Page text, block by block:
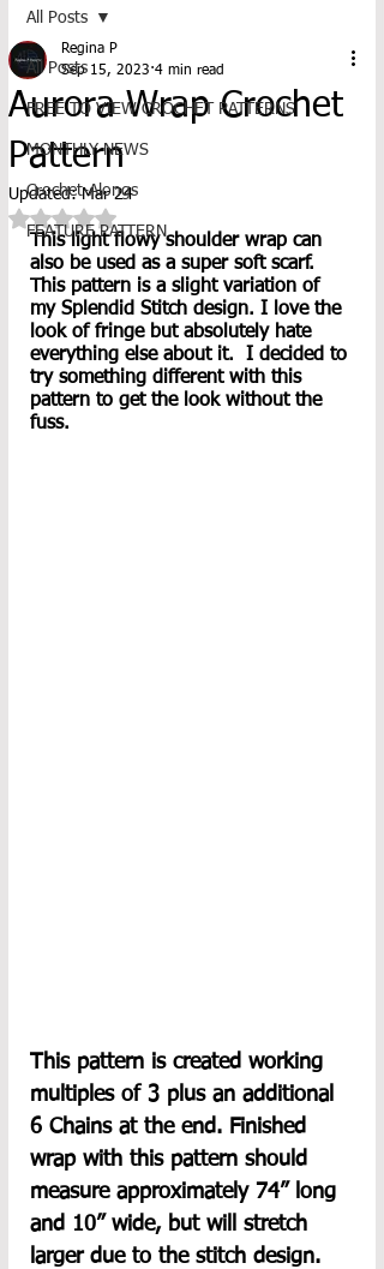
All Posts
FREE TO VIEW CROCHET PATTERNS
MONTHLY NEWS
Crochet-Alongs
FEATURE PATTERN
All Posts
Aurora Wrap Crochet
Pattern
Regina P
Sep 15, 2023 4 min read
Updated:Mar 24
Rated NaN out of 5 stars.
This light flowy shoulder wrap can
also be used as a super soft scarf.
This pattern is a slight variation of
my Splendid Stitch design. I love the
look of fringe but absolutely hate
everything else about it.  I decided to
try something different with this
pattern to get the look without the
fuss.
This pattern is created working
multiples of 3 plus an additional
6 Chains at the end. Finished
wrap with this pattern should
measure approximately 74” long
and 10” wide, but will stretch
larger due to the stitch design.